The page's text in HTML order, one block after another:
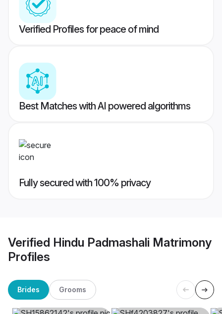
Verified Profiles for peace of mind
Best Matches with AI powered algorithms
Fully secured with 100% privacy
Verified Hindu Padmashali Matrimony
Profiles
Brides Grooms